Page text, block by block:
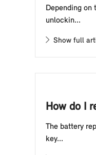
Depending on
unlockin...
Show full
How do I
The battery
key...